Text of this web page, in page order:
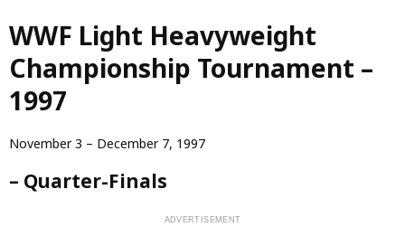
Skip
to
main
content
WWF Light Heavyweight
Championship Tournament –
1997
November 3 – December 7, 1997
– Quarter-Finals